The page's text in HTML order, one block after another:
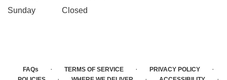
Sunday
Closed
FAQs · TERMS OF SERVICE · PRIVACY POLICY ·